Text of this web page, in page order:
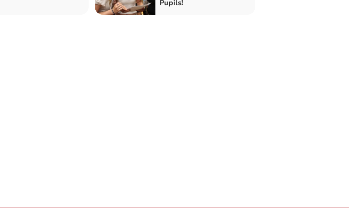
Pupils!